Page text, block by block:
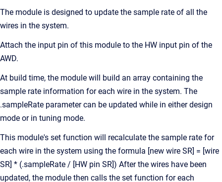
The module is designed to update the sample rate of all the
wires in the system.
Attach the input pin of this module to the HW input pin of the
AWD.
At build time, the module will build an array containing the
sample rate information for each wire in the system. The
.sampleRate parameter can be updated while in either design
mode or in tuning mode.
This module's set function will recalculate the sample rate for
each wire in the system using the formula [new wire SR] = [wire
SR] * (.sampleRate / [HW pin SR]) After the wires have been
updated, the module then calls the set function for each